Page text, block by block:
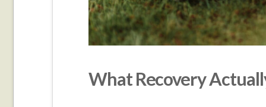
What Recovery